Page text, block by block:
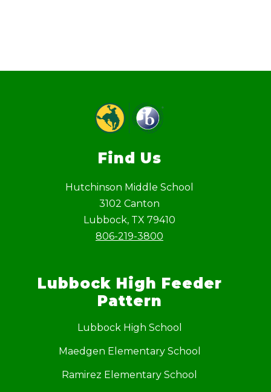
Find Us
Hutchinson Middle School
3102 Canton
Lubbock, TX 79410
806-219-3800
Lubbock High Feeder
Pattern
Lubbock High School
Maedgen Elementary School
Ramirez Elementary School